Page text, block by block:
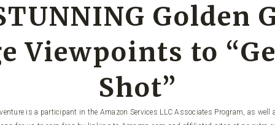
Golden
Viewpoints to
Shot”
is a participant in the Amazon Services LLC Associates Program, as